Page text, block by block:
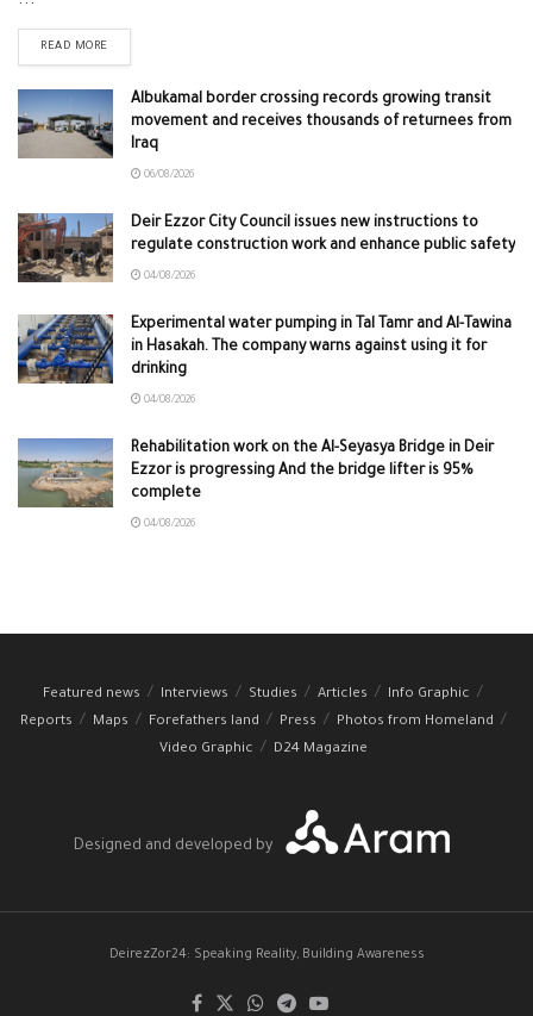
READ MORE
Albukamal border crossing records growing transit
movement and receives thousands of returnees from
Iraq
06/08/2026
Deir Ezzor City Council issues new instructions to
regulate construction work and enhance public safety
04/08/2026
Experimental water pumping in Tal Tamr and Al-Tawina
in Hasakah. The company warns against using it for
drinking
04/08/2026
Rehabilitation work on the Al-Seyasya Bridge in Deir
Ezzor is progressing And the bridge lifter is 95%
complete
04/08/2026
Featured news Interviews Studies Articles
Info Graphic
Reports
Maps Forefathers land Press
Photos from Homeland
Video Graphic
D24 Magazine
Designed and developed by
DeirezZor24: Speaking Reality, Building Awareness